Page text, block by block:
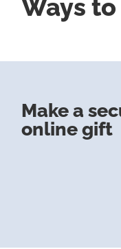
Ways
Make a
online gift